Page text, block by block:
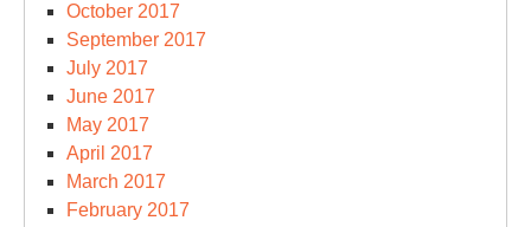
October 2017
September 2017
July 2017
June 2017
May 2017
April 2017
March 2017
February 2017